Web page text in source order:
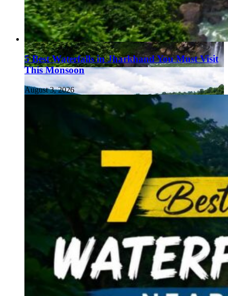
5 Best Waterfalls in Jharkhand You Must Visit
This Monsoon
August 3, 2026